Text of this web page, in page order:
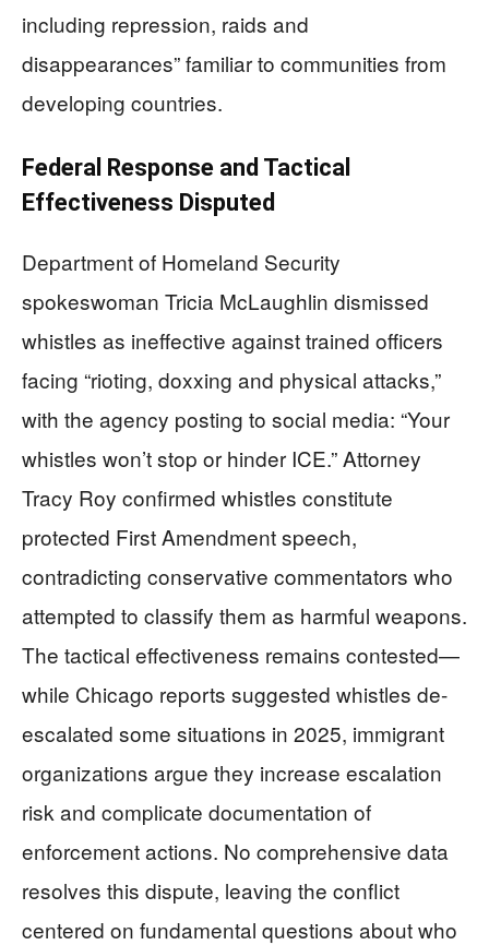
including repression, raids and
disappearances” familiar to communities from
developing countries.
Federal Response and Tactical
Effectiveness Disputed
Department of Homeland Security
spokeswoman Tricia McLaughlin dismissed
whistles as ineffective against trained officers
facing “rioting, doxxing and physical attacks,”
with the agency posting to social media: “Your
whistles won’t stop or hinder ICE.” Attorney
Tracy Roy confirmed whistles constitute
protected First Amendment speech,
contradicting conservative commentators who
attempted to classify them as harmful weapons.
The tactical effectiveness remains contested—
while Chicago reports suggested whistles de-
escalated some situations in 2025, immigrant
organizations argue they increase escalation
risk and complicate documentation of
enforcement actions. No comprehensive data
resolves this dispute, leaving the conflict
centered on fundamental questions about who